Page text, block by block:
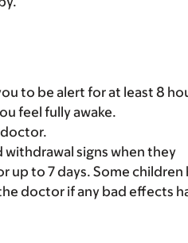
to be alert for at least 8
feel fully awake.
signs when they
to 7 days. Some children
doctor if any bad effects